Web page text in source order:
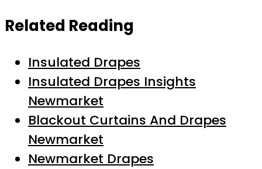
Related Reading
Insulated Drapes
Insulated Drapes Insights
Newmarket
Blackout Curtains And Drapes
Newmarket
Newmarket Drapes